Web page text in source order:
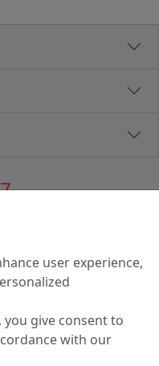
street, house 31
- friday
user experience,
give consent to
with our